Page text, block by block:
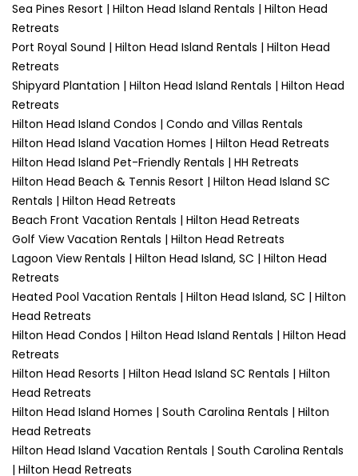
Sea Pines Resort | Hilton Head Island Rentals | Hilton Head
Retreats
Port Royal Sound | Hilton Head Island Rentals | Hilton Head
Retreats
Shipyard Plantation | Hilton Head Island Rentals | Hilton Head
Retreats
Hilton Head Island Condos | Condo and Villas Rentals
Hilton Head Island Vacation Homes | Hilton Head Retreats
Hilton Head Island Pet-Friendly Rentals | HH Retreats
Hilton Head Beach & Tennis Resort | Hilton Head Island SC
Rentals | Hilton Head Retreats
Beach Front Vacation Rentals | Hilton Head Retreats
Golf View Vacation Rentals | Hilton Head Retreats
Lagoon View Rentals | Hilton Head Island, SC | Hilton Head
Retreats
Heated Pool Vacation Rentals | Hilton Head Island, SC | Hilton
Head Retreats
Hilton Head Condos | Hilton Head Island Rentals | Hilton Head
Retreats
Hilton Head Resorts | Hilton Head Island SC Rentals | Hilton
Head Retreats
Hilton Head Island Homes | South Carolina Rentals | Hilton
Head Retreats
Hilton Head Island Vacation Rentals | South Carolina Rentals
| Hilton Head Retreats